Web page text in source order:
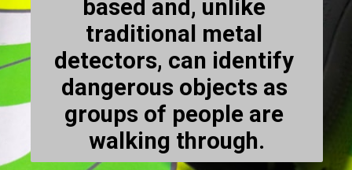
based and, unlike
traditional metal
detectors, can identify
dangerous objects as
groups of people are
walking through.